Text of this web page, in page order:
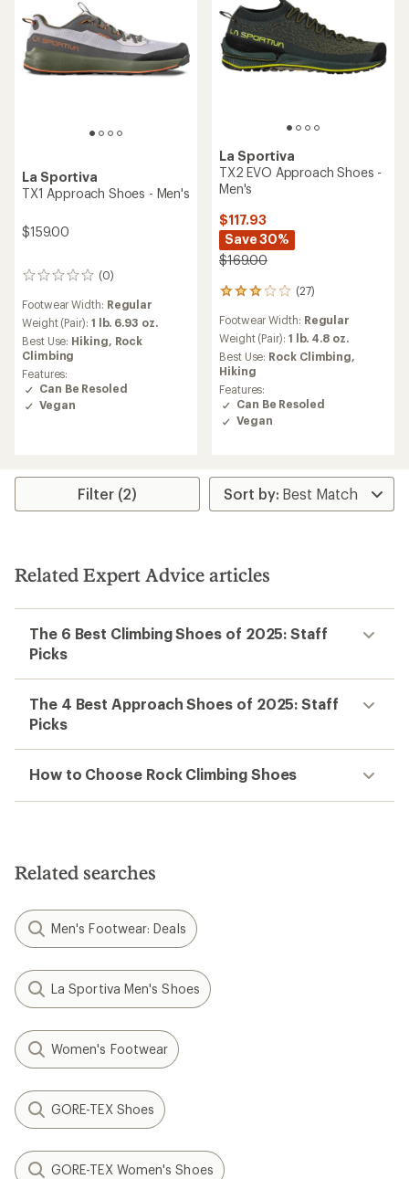
La Sportiva
TX1 Approach Shoes - Men's
$159.00
(0)
0
Footwear Width: Regular
Weight (Pair): 1 lb. 6.93 oz.
Best Use: Hiking, Rock
Climbing
Features:
Can Be Resoled
Vegan
La Sportiva
TX2 EVO Approach Shoes -
Men's
$117.93
Save 30%
$169.00
(27)
27
with
an
average
rating
of
2.9
out
of
Footwear Width: Regular
Weight (Pair): 1 lb. 4.8 oz.
Best Use: Rock Climbing,
Hiking
Features:
Can Be Resoled
Vegan
Filter (2)
Related Expert Advice articles
The 6 Best Climbing Shoes of 2025: Staff
Picks
The 4 Best Approach Shoes of 2025: Staff
Picks
How to Choose Rock Climbing Shoes
Related searches
Men's Footwear: Deals
La Sportiva Men's Shoes
Women's Footwear
GORE-TEX Shoes
GORE-TEX Women's Shoes